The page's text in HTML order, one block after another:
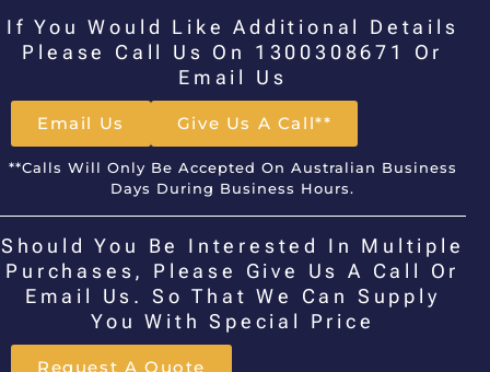
If You Would Like Additional Details
Please Call Us On 1300308671 Or
Email Us
Email Us Give Us A Call**
**Calls Will Only Be Accepted On Australian Business
Days During Business Hours.
Should You Be Interested In Multiple
Purchases, Please Give Us A Call Or
Email Us. So That We Can Supply
You With Special Price
Request A Quote